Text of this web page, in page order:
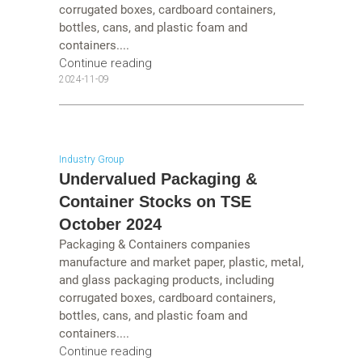
corrugated boxes, cardboard containers,
bottles, cans, and plastic foam and
containers....
Continue reading
2024-11-09
Industry Group
Undervalued Packaging &
Container Stocks on TSE
October 2024
Packaging & Containers companies
manufacture and market paper, plastic, metal,
and glass packaging products, including
corrugated boxes, cardboard containers,
bottles, cans, and plastic foam and
containers....
Continue reading